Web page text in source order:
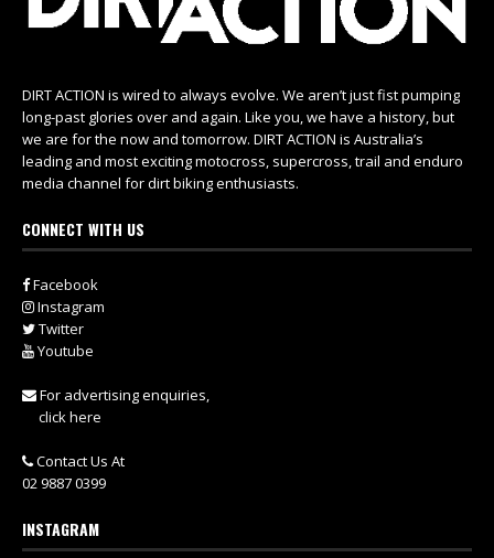
DIRT ACTION is wired to always evolve. We aren’t just fist pumping
long-past glories over and again. Like you, we have a history, but
we are for the now and tomorrow. DIRT ACTION is Australia’s
leading and most exciting motocross, supercross, trail and enduro
media channel for dirt biking enthusiasts.
CONNECT WITH US
Facebook
Instagram
Twitter
Youtube
For advertising enquiries,
click here
Contact Us At
02 9887 0399
INSTAGRAM